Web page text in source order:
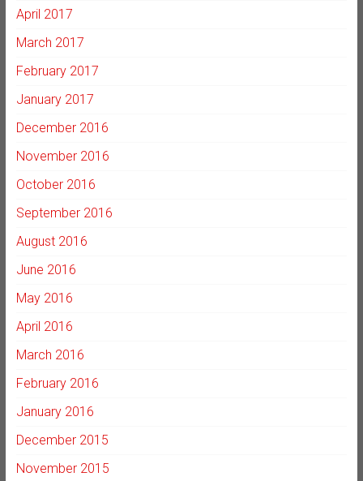
April 2017
March 2017
February 2017
January 2017
December 2016
November 2016
October 2016
September 2016
August 2016
June 2016
May 2016
April 2016
March 2016
February 2016
January 2016
December 2015
November 2015